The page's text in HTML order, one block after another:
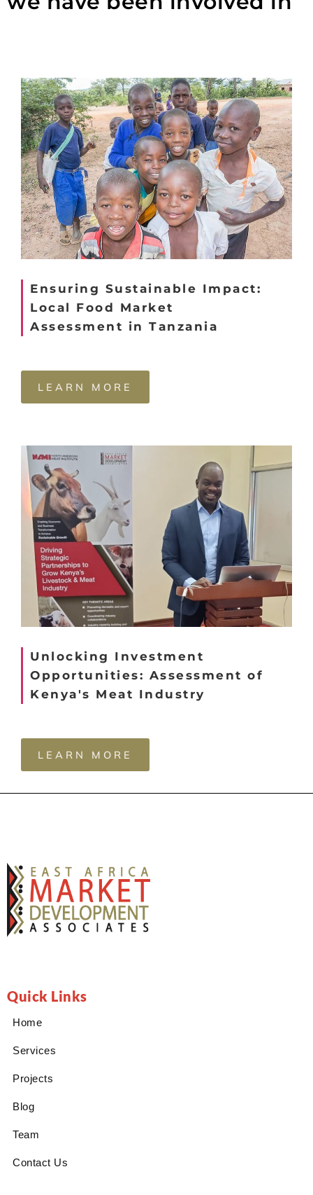
Ensuring Sustainable Impact:
Local Food Market
Assessment in Tanzania
LEARN MORE
Unlocking Investment
Opportunities: Assessment of
Kenya's Meat Industry
LEARN MORE
Quick Links
Home
Services
Projects
Blog
Team
Contact Us